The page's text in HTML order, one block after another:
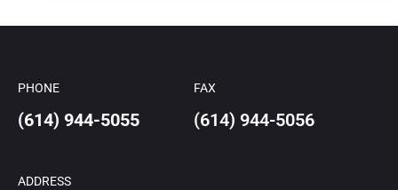
PHONE
(614) 944-5055
FAX
(614) 944-5056
ADDRESS